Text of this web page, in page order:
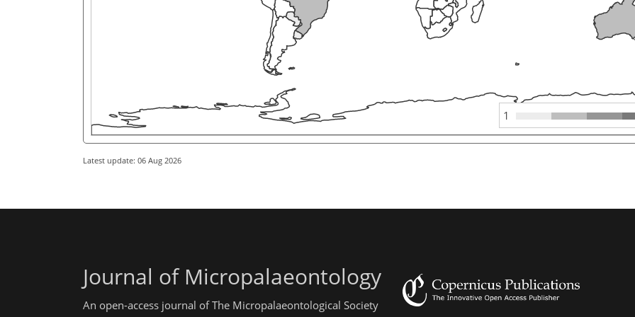
1
Latest update: 06 Aug 2026
Journal of Micropalaeontology
An open-access journal of The Micropalaeontological Society